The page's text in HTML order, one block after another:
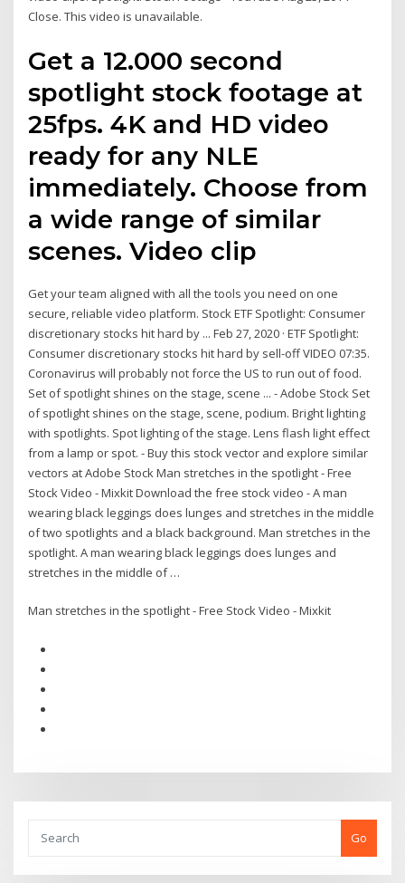
Close. This video is unavailable.
Get a 12.000 second
spotlight stock footage at
25fps. 4K and HD video
ready for any NLE
immediately. Choose from
a wide range of similar
scenes. Video clip
Get your team aligned with all the tools you need on one
secure, reliable video platform. Stock ETF Spotlight: Consumer
discretionary stocks hit hard by ... Feb 27, 2020 · ETF Spotlight:
Consumer discretionary stocks hit hard by sell-off VIDEO 07:35.
Coronavirus will probably not force the US to run out of food.
Set of spotlight shines on the stage, scene ... - Adobe Stock Set
of spotlight shines on the stage, scene, podium. Bright lighting
with spotlights. Spot lighting of the stage. Lens flash light effect
from a lamp or spot. - Buy this stock vector and explore similar
vectors at Adobe Stock Man stretches in the spotlight - Free
Stock Video - Mixkit Download the free stock video - A man
wearing black leggings does lunges and stretches in the middle
of two spotlights and a black background. Man stretches in the
spotlight. A man wearing black leggings does lunges and
stretches in the middle of …
Man stretches in the spotlight - Free Stock Video - Mixkit
Go